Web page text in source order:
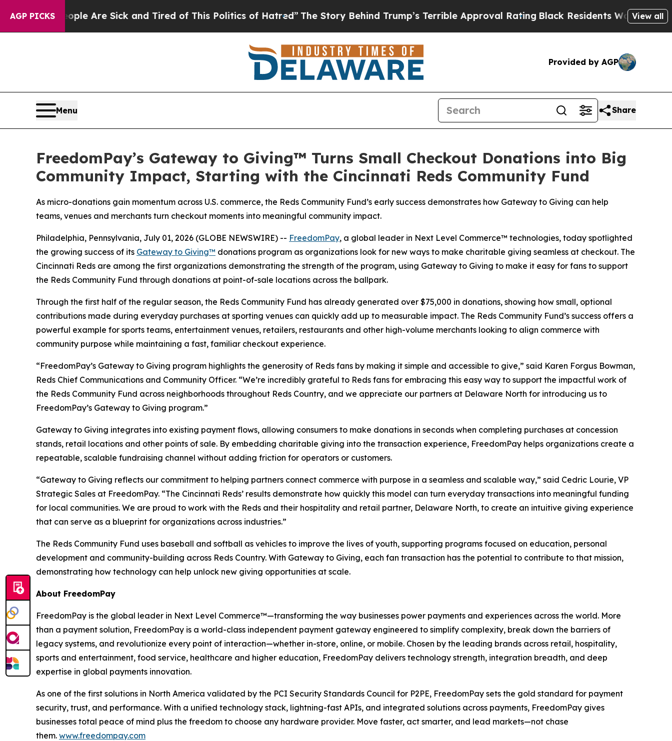
AGP PICKS
“People Are Sick and Tired of This Politics of Hatred”The Story Behind Trump’s Terrible Approval Rating Black Residents Warned of Abusive
View all
Provided by AGP
Menu Share
FreedomPay’s Gateway to Giving™ Turns Small Checkout Donations into Big
Community Impact, Starting with the Cincinnati Reds Community Fund
As micro-donations gain momentum across U.S. commerce, the Reds Community Fund’s early success demonstrates how Gateway to Giving can help
teams, venues and merchants turn checkout moments into meaningful community impact.
Philadelphia, Pennsylvania, July 01, 2026 (GLOBE NEWSWIRE) -- FreedomPay, a global leader in Next Level Commerce™ technologies, today spotlighted
the growing success of its Gateway to Giving™ donations program as organizations look for new ways to make charitable giving seamless at checkout. The
Cincinnati Reds are among the first organizations demonstrating the strength of the program, using Gateway to Giving to make it easy for fans to support
the Reds Community Fund through donations at point-of-sale locations across the ballpark.
Through the first half of the regular season, the Reds Community Fund has already generated over $75,000 in donations, showing how small, optional
contributions made during everyday purchases at sporting venues can quickly add up to measurable impact. The Reds Community Fund’s success offers a
powerful example for sports teams, entertainment venues, retailers, restaurants and other high-volume merchants looking to align commerce with
community purpose while maintaining a fast, familiar checkout experience.
“FreedomPay’s Gateway to Giving program highlights the generosity of Reds fans by making it simple and accessible to give,” said Karen Forgus Bowman,
Reds Chief Communications and Community Officer. “We’re incredibly grateful to Reds fans for embracing this easy way to support the impactful work of
the Reds Community Fund across neighborhoods throughout Reds Country, and we appreciate our partners at Delaware North for introducing us to
FreedomPay’s Gateway to Giving program.”
Gateway to Giving integrates into existing payment flows, allowing consumers to make donations in seconds when completing purchases at concession
stands, retail locations and other points of sale. By embedding charitable giving into the transaction experience, FreedomPay helps organizations create a
repeatable, scalable fundraising channel without adding friction for operators or customers.
“Gateway to Giving reflects our commitment to helping partners connect commerce with purpose in a seamless and scalable way,” said Cedric Lourie, VP
Strategic Sales at FreedomPay. “The Cincinnati Reds’ results demonstrate how quickly this model can turn everyday transactions into meaningful funding
for local communities. We are proud to work with the Reds and their hospitality and retail partner, Delaware North, to create an intuitive giving experience
that can serve as a blueprint for organizations across industries.”
The Reds Community Fund uses baseball and softball as vehicles to improve the lives of youth, supporting programs focused on education, personal
development and community-building across Reds Country. With Gateway to Giving, each fan transaction has the potential to contribute to that mission,
demonstrating how technology can help unlock new giving opportunities at scale.
About FreedomPay
FreedomPay is the global leader in Next Level Commerce™—transforming the way businesses power payments and experiences across the world. More
than a payment solution, FreedomPay is a world-class independent payment gateway engineered to simplify complexity, break down the barriers of
legacy systems, and revolutionize every point of interaction—whether in-store, online, or mobile. Chosen by the leading brands across retail, hospitality,
sports and entertainment, food service, healthcare and higher education, FreedomPay delivers technology strength, integration breadth, and deep
expertise in global payments innovation.
As one of the first solutions in North America validated by the PCI Security Standards Council for P2PE, FreedomPay sets the gold standard for payment
security, trust, and performance. With a unified technology stack, lightning-fast APIs, and integrated solutions across payments, FreedomPay gives
businesses total peace of mind plus the freedom to choose any hardware provider. Move faster, act smarter, and lead markets—not chase
them. www.freedompay.com